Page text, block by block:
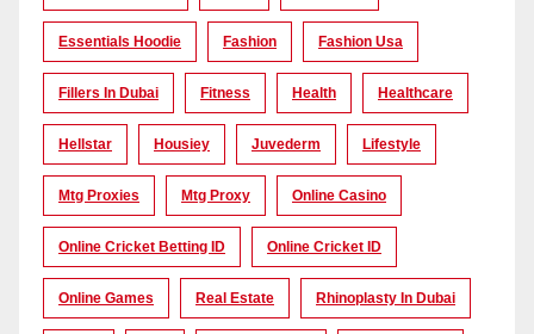
Essentials Hoodie Fashion Fashion Usa
Fillers In Dubai Fitness Health Healthcare
Hellstar Housiey Juvederm Lifestyle
Mtg Proxies Mtg Proxy Online Casino
Online Cricket Betting ID Online Cricket ID
Online Games Real Estate Rhinoplasty In Dubai